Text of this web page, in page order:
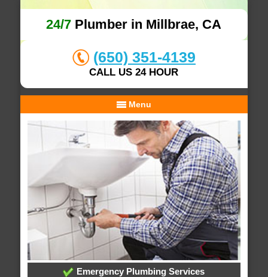
24/7 Plumber in Millbrae, CA
(650) 351-4139
CALL US 24 HOUR
Menu
Emergency Plumbing Services